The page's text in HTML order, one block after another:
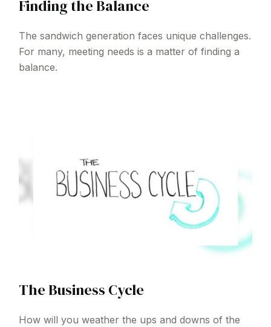
Finding the Balance
The sandwich generation faces unique challenges.
For many, meeting needs is a matter of finding a
balance.
The Business Cycle
How will you weather the ups and downs of the